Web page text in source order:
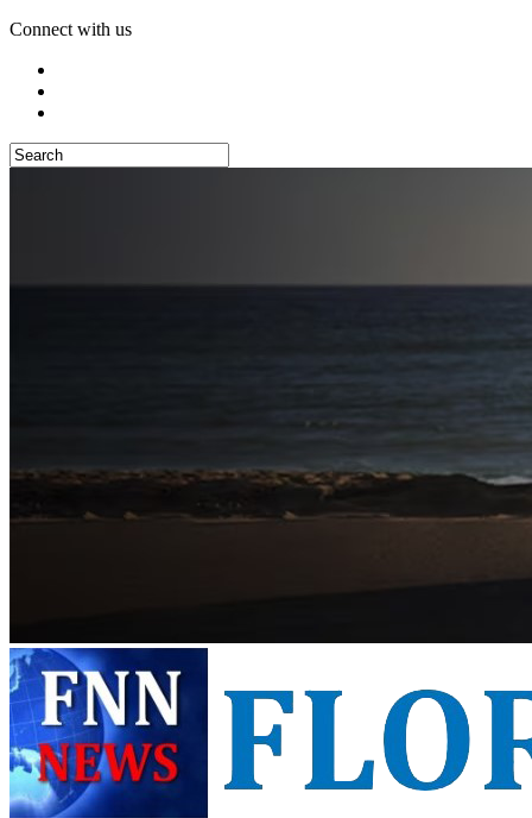
Connect with us